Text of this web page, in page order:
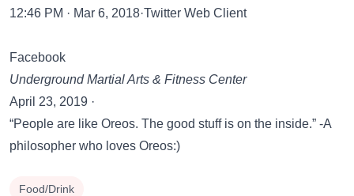
12:46 PM · Mar 6, 2018·Twitter Web Client
Facebook
Underground Martial Arts & Fitness Center
April 23, 2019 ·
“People are like Oreos. The good stuff is on the inside.” -A
philosopher who loves Oreos:)
Food/Drink